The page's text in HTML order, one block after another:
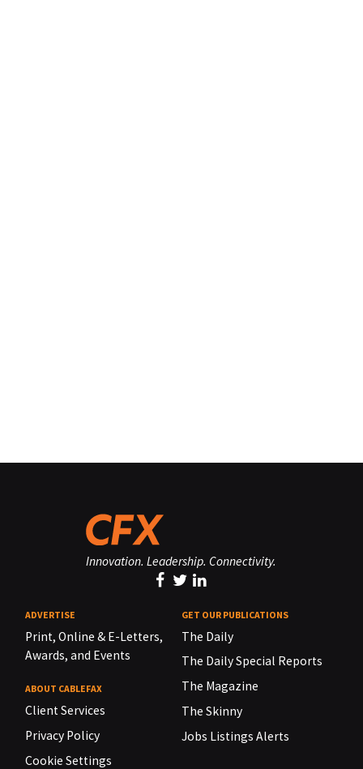
Innovation. Leadership. Connectivity.
ADVERTISE
Print, Online & E-Letters,
Awards, and Events
ABOUT CABLEFAX
Client Services
Privacy Policy
Cookie Settings
GET OUR PUBLICATIONS
The Daily
The Daily Special Reports
The Magazine
The Skinny
Jobs Listings Alerts